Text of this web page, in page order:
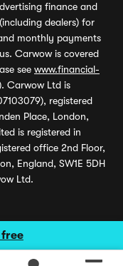
finance and
dealers) for
monthly payments
Carwow is covered
see www.financial-
Carwow Ltd is
registered
Place, London,
is registered in
office 2nd Floor,
England, SW1E 5DH
Ltd.